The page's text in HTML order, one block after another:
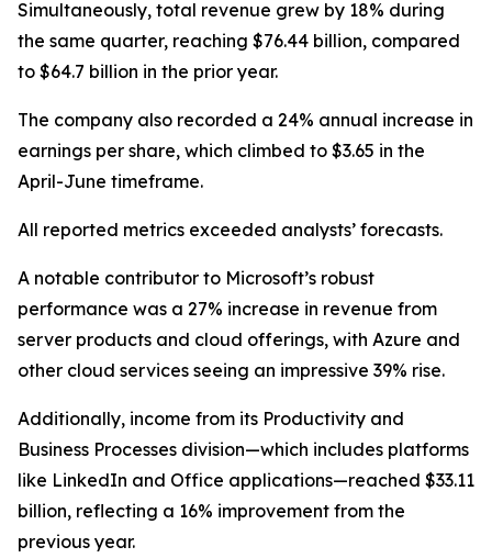
Simultaneously, total revenue grew by 18% during
the same quarter, reaching $76.44 billion, compared
to $64.7 billion in the prior year.
The company also recorded a 24% annual increase in
earnings per share, which climbed to $3.65 in the
April-June timeframe.
All reported metrics exceeded analysts’ forecasts.
A notable contributor to Microsoft’s robust
performance was a 27% increase in revenue from
server products and cloud offerings, with Azure and
other cloud services seeing an impressive 39% rise.
Additionally, income from its Productivity and
Business Processes division—which includes platforms
like LinkedIn and Office applications—reached $33.11
billion, reflecting a 16% improvement from the
previous year.